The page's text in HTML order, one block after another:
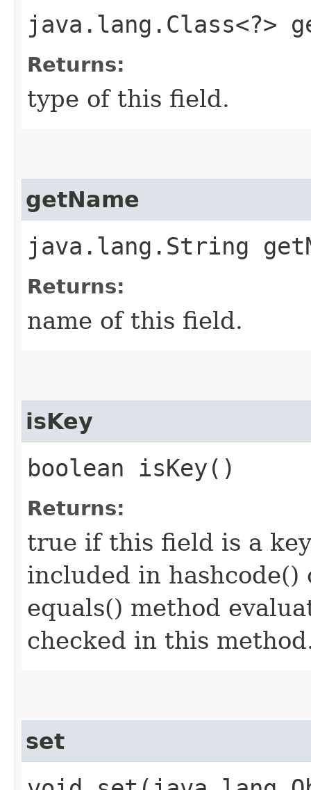
java.lang.Class<?>
Returns:
type of this field.
getName
java.lang.String
Returns:
name of this field.
isKey
boolean isKey()
Returns:
true if this field is a
included in
equals() method
checked in this
set